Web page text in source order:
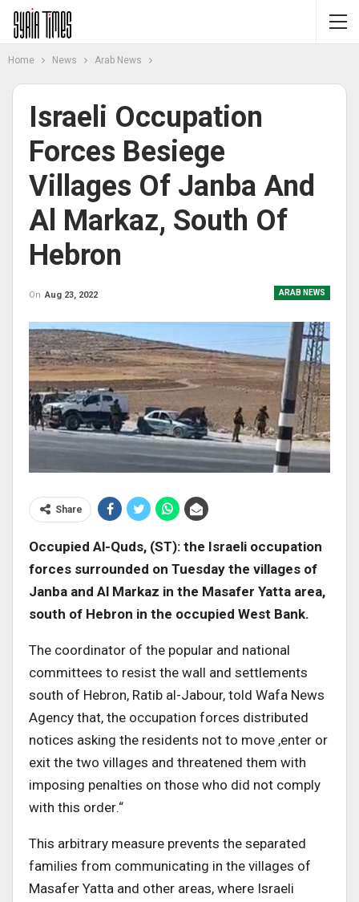
Home News Arab News
Israeli Occupation
Forces Besiege
Villages Of Janba And
Al Markaz, South Of
Hebron
ARAB NEWS
On Aug 23, 2022
Share
Occupied Al-Quds, (ST): the Israeli occupation
forces surrounded on Tuesday the villages of
Janba and Al Markaz in the Masafer Yatta area,
south of Hebron in the occupied West Bank.
The coordinator of the popular and national
committees to resist the wall and settlements
south of Hebron, Ratib al-Jabour, told Wafa News
Agency that, the occupation forces distributed
notices asking the residents not to move ,enter or
exit the two villages and threatened them with
imposing penalties on those who did not comply
with this order“.
This arbitrary measure prevents the separated
families from communicating in the villages of
Masafer Yatta and other areas, where Israeli